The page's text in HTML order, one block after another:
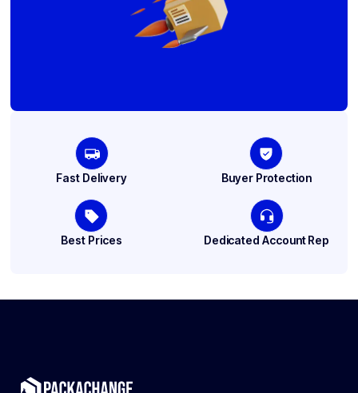
Fast Delivery Buyer Protection
Best Prices Dedicated Account Rep